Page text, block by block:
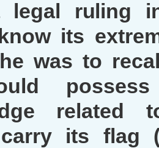
legal ruling
its
was to
its flag